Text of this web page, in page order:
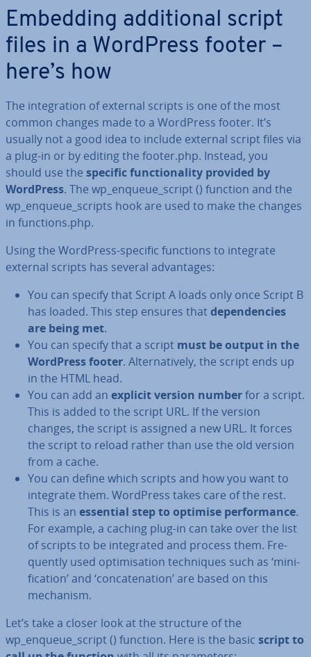
Embedding ad­di­tion­al script
files in a WordPress footer –
here’s how
The in­teg­ra­tion of external scripts is one of the most
common changes made to a WordPress footer. It’s
usually not a good idea to include external script files via
a plug-in or by editing the footer.php. Instead, you
should use the specific func­tion­al­ity provided by
WordPress. The wp_enqueue_script () function and the
wp_enqueue_scripts hook are used to make the changes
in functions.php.
Using the WordPress-specific functions to integrate
external scripts has several ad­vant­ages:
You can specify that Script A loads only once Script B
has loaded. This step ensures thatde­pend­en­cies
are being met.
You can specify that a script must be output in the
WordPress footer. Al­tern­at­ively, the script ends up
in the HTML head.
You can add an explicit version numberfor a script.
This is added to the script URL. If the version
changes, the script is assigned a new URL. It forces
the script to reload rather than use the old version
from a cache.
You can define which scripts and how you want to
integrate them. WordPress takes care of the rest.
This is an essential step to optimise per­form­ance.
For example, a caching plug-in can take over the list
of scripts to be in­teg­rated and process them. Fre­
quently used op­tim­isa­tion tech­niques such as ‘mini­
fic­a­tion’ and ‘con­cat­en­a­tion’ are based on this
mechanism.
Let’s take a closer look at the structure of the
wp_enqueue_script () function. Here is the basic script to